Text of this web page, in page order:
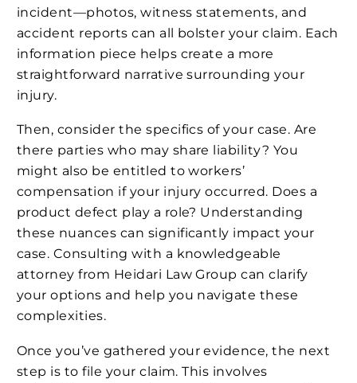
incident—photos, witness statements, and
accident reports can all bolster your claim. Each
information piece helps create a more
straightforward narrative surrounding your
injury.
Then, consider the specifics of your case. Are
there parties who may share liability? You
might also be entitled to workers’
compensation if your injury occurred. Does a
product defect play a role? Understanding
these nuances can significantly impact your
case. Consulting with a knowledgeable
attorney from Heidari Law Group can clarify
your options and help you navigate these
complexities.
Once you’ve gathered your evidence, the next
step is to file your claim. This involves